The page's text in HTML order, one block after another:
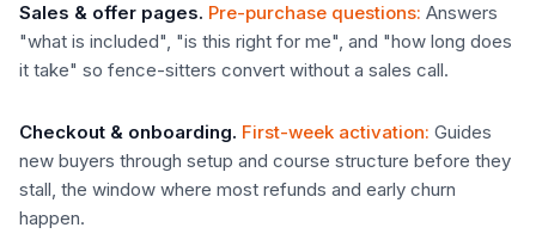
Sales & offer pages. Pre-purchase questions: Answers
"what is included", "is this right for me", and "how long does
it take" so fence-sitters convert without a sales call.
Checkout & onboarding. First-week activation: Guides
new buyers through setup and course structure before they
stall, the window where most refunds and early churn
happen.